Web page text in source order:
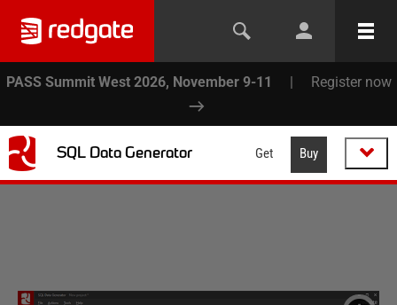
PASS Summit West 2026, November 9-11 | Register now
SQL Data Generator Get Buy